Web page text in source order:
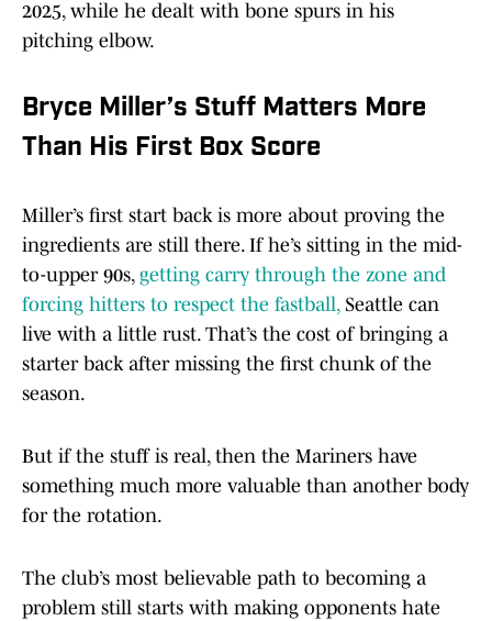
2025, while he dealt with bone spurs in his
pitching elbow.
Bryce Miller’s Stuff Matters More
Than His First Box Score
Miller’s first start back is more about proving the
ingredients are still there. If he’s sitting in the mid-
to-upper 90s, getting carry through the zone and
forcing hitters to respect the fastball,Seattle can
live with a little rust. That’s the cost of bringing a
starter back after missing the first chunk of the
season.
But if the stuff is real, then the Mariners have
something much more valuable than another body
for the rotation.
The club’s most believable path to becoming a
problem still starts with making opponents hate